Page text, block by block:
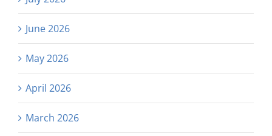
June 2026
May 2026
April 2026
March 2026